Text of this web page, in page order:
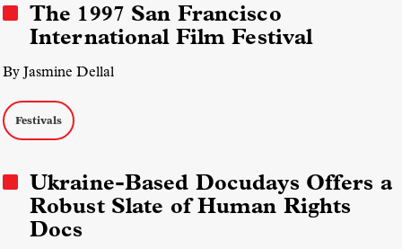
The 1997 San Francisco
International Film Festival
By Jasmine Dellal
Festivals
Ukraine-Based Docudays Offers a
Robust Slate of Human Rights
Docs